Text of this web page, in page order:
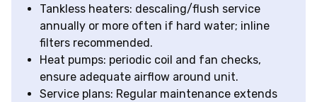
Tankless heaters: descaling/flush service
annually or more often if hard water; inline
filters recommended.
Heat pumps: periodic coil and fan checks,
ensure adequate airflow around unit.
Service plans: Regular maintenance extends